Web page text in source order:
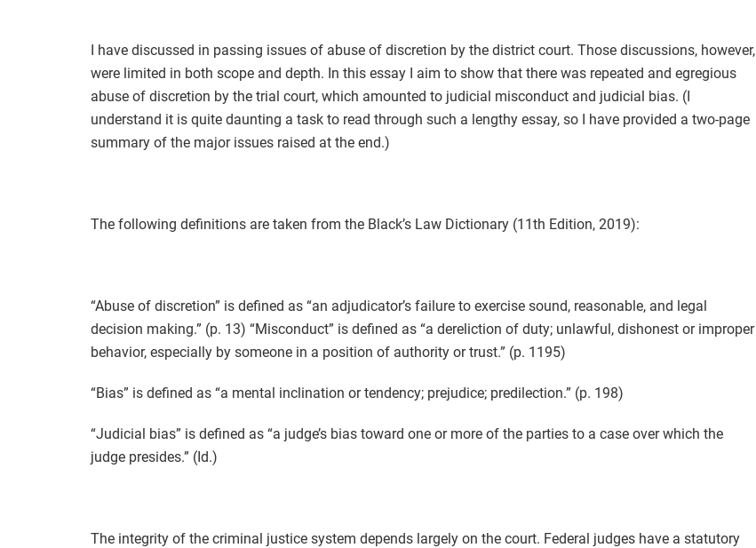
I have discussed in passing issues of abuse of discretion by the district court. Those discussions, however,
were limited in both scope and depth. In this essay I aim to show that there was repeated and egregious
abuse of discretion by the trial court, which amounted to judicial misconduct and judicial bias. (I
understand it is quite daunting a task to read through such a lengthy essay, so I have provided a two-page
summary of the major issues raised at the end.)
The following definitions are taken from the Black’s Law Dictionary (11th Edition, 2019):
“Abuse of discretion” is defined as “an adjudicator’s failure to exercise sound, reasonable, and legal
decision making.” (p. 13) “Misconduct” is defined as “a dereliction of duty; unlawful, dishonest or improper
behavior, especially by someone in a position of authority or trust.” (p. 1195)
“Bias” is defined as “a mental inclination or tendency; prejudice; predilection.” (p. 198)
“Judicial bias” is defined as “a judge’s bias toward one or more of the parties to a case over which the
judge presides.” (Id.)
The integrity of the criminal justice system depends largely on the court. Federal judges have a statutory